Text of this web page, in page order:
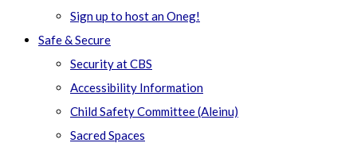
Sign up to host an Oneg!
Safe & Secure
Security at CBS
Accessibility Information
Child Safety Committee (Aleinu)
Sacred Spaces